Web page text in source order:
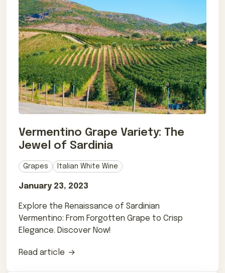
Vermentino Grape Variety: The
Jewel of Sardinia
Grapes Italian White Wine
January 23, 2023
Explore the Renaissance of Sardinian
Vermentino: From Forgotten Grape to Crisp
Elegance. Discover Now!
Read article